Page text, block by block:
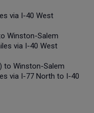
via I-40 West
Winston-Salem
via I-40 West
to Winston-Salem
via I-77 North to I-40